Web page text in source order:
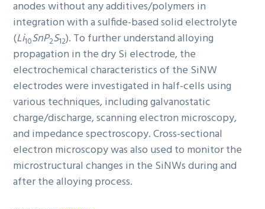
anodes without any additives/polymers in
integration with a sulfide-based solid electrolyte
(Li10SnP2S12). To further understand alloying
propagation in the dry Si electrode, the
electrochemical characteristics of the SiNW
electrodes were investigated in half-cells using
various techniques, including galvanostatic
charge/discharge, scanning electron microscopy,
and impedance spectroscopy. Cross-sectional
electron microscopy was also used to monitor the
microstructural changes in the SiNWs during and
after the alloying process.